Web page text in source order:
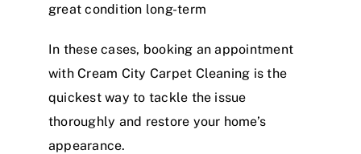
great condition long-term
In these cases, booking an appointment
with Cream City Carpet Cleaning is the
quickest way to tackle the issue
thoroughly and restore your home’s
appearance.